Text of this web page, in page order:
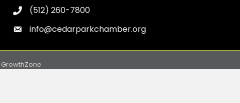
Phone icon
(512) 260-7800
Envelope icon
info@cedarparkchamber.org
GrowthZone